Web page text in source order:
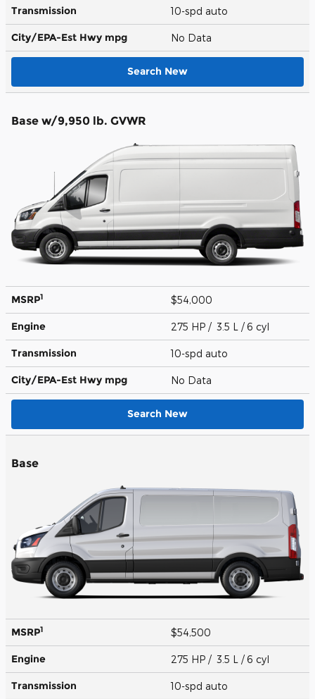
Transmission 10-spd auto
City/EPA-Est Hwy mpg No Data
Search New
Base w/9,950 lb. GVWR
MSRP1 $54,000
Engine 275 HP / 3.5 L / 6 cyl
Transmission 10-spd auto
City/EPA-Est Hwy mpg No Data
Search New
Base
MSRP1 $54,500
Engine 275 HP / 3.5 L / 6 cyl
Transmission 10-spd auto